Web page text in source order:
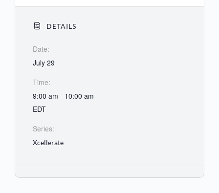
DETAILS
Date:
July 29
Time:
9:00 am - 10:00 am
EDT
Series:
Xcellerate